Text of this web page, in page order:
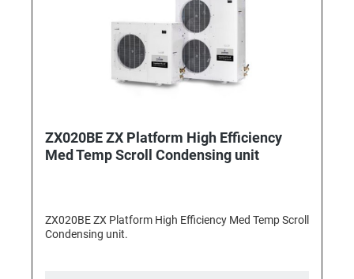
ZX020BE ZX Platform High Efficiency
Med Temp Scroll Condensing unit
ZX020BE ZX Platform High Efficiency Med Temp Scroll
Condensing unit.